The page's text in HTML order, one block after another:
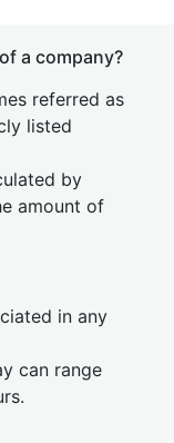
a company?
referred as
listed
by
amount of
in any
can range